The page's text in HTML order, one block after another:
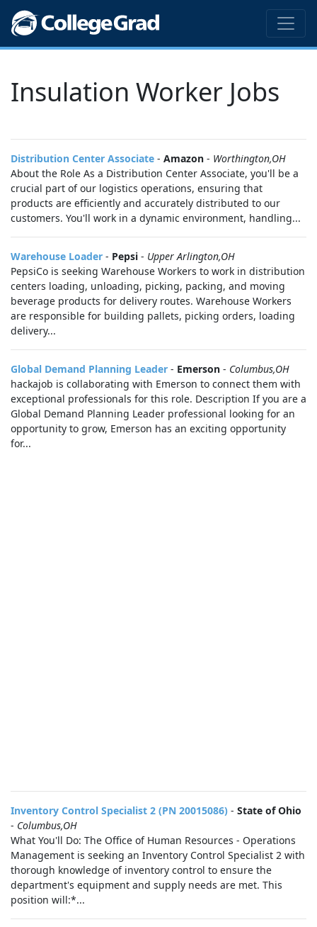
Insulation Worker Jobs
Distribution Center Associate - Amazon - Worthington,OH
About the Role As a Distribution Center Associate, you'll be a
crucial part of our logistics operations, ensuring that
products are efficiently and accurately distributed to our
customers. You'll work in a dynamic environment, handling...
Warehouse Loader - Pepsi - Upper Arlington,OH
PepsiCo is seeking Warehouse Workers to work in distribution
centers loading, unloading, picking, packing, and moving
beverage products for delivery routes. Warehouse Workers
are responsible for building pallets, picking orders, loading
delivery...
Global Demand Planning Leader - Emerson - Columbus,OH
hackajob is collaborating with Emerson to connect them with
exceptional professionals for this role. Description If you are a
Global Demand Planning Leader professional looking for an
opportunity to grow, Emerson has an exciting opportunity
for...
Inventory Control Specialist 2 (PN 20015086) - State of Ohio
- Columbus,OH
What You'll Do: The Office of Human Resources - Operations
Management is seeking an Inventory Control Specialist 2 with
thorough knowledge of inventory control to ensure the
department's equipment and supply needs are met. This
position will:*...